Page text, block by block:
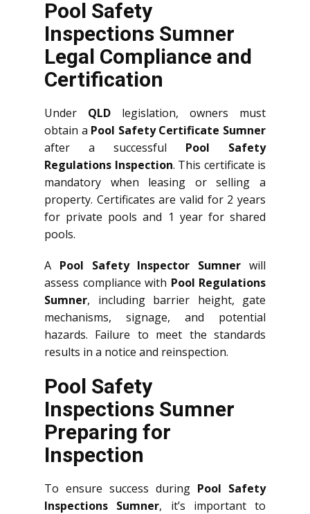
Pool Safety
Inspections Sumner
Legal Compliance and
Certification
Under QLD legislation, owners must
obtain a Pool Safety Certificate Sumner
after a successful Pool Safety
Regulations Inspection. This certificate is
mandatory when leasing or selling a
property. Certificates are valid for 2 years
for private pools and 1 year for shared
pools.
A Pool Safety Inspector Sumner will
assess compliance with Pool Regulations
Sumner, including barrier height, gate
mechanisms, signage, and potential
hazards. Failure to meet the standards
results in a notice and reinspection.
Pool Safety
Inspections Sumner
Preparing for
Inspection
To ensure success during Pool Safety
Inspections Sumner, it’s important to